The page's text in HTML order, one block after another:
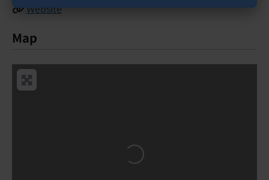
Website
Map
Loading...